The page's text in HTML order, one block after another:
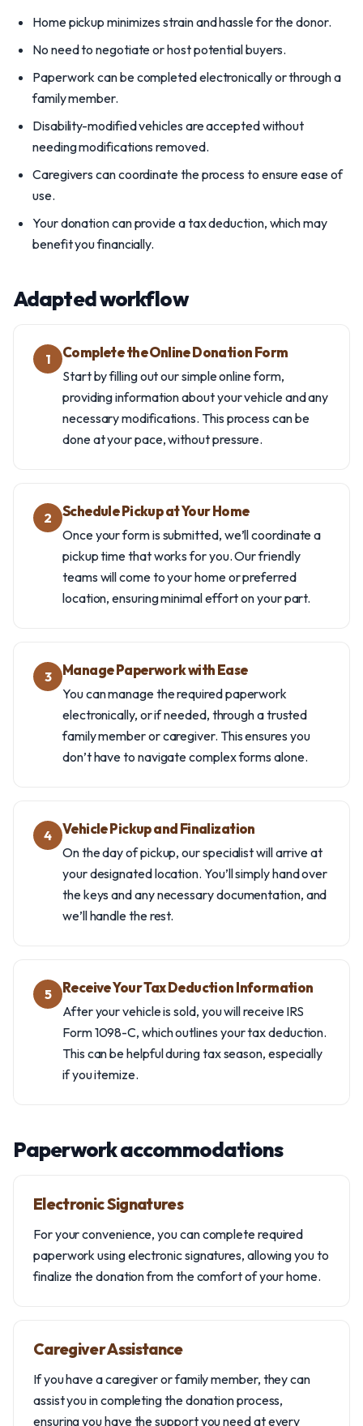
Home pickup minimizes strain and hassle for the donor.
No need to negotiate or host potential buyers.
Paperwork can be completed electronically or through a
family member.
Disability-modified vehicles are accepted without
needing modifications removed.
Caregivers can coordinate the process to ensure ease of
use.
Your donation can provide a tax deduction, which may
benefit you financially.
Adapted workflow
1 Complete the Online Donation Form
Start by filling out our simple online form,
providing information about your vehicle and any
necessary modifications. This process can be
done at your pace, without pressure.
2 Schedule Pickup at Your Home
Once your form is submitted, we’ll coordinate a
pickup time that works for you. Our friendly
teams will come to your home or preferred
location, ensuring minimal effort on your part.
3 Manage Paperwork with Ease
You can manage the required paperwork
electronically, or if needed, through a trusted
family member or caregiver. This ensures you
don’t have to navigate complex forms alone.
4 Vehicle Pickup and Finalization
On the day of pickup, our specialist will arrive at
your designated location. You’ll simply hand over
the keys and any necessary documentation, and
we’ll handle the rest.
5 Receive Your Tax Deduction Information
After your vehicle is sold, you will receive IRS
Form 1098-C, which outlines your tax deduction.
This can be helpful during tax season, especially
if you itemize.
Paperwork accommodations
Electronic Signatures
For your convenience, you can complete required
paperwork using electronic signatures, allowing you to
finalize the donation from the comfort of your home.
Caregiver Assistance
If you have a caregiver or family member, they can
assist you in completing the donation process,
ensuring you have the support you need at every